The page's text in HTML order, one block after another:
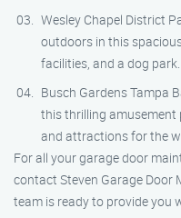
Wesley Chapel District
outdoors in this
facilities, and a dog park.
Busch Gardens Tampa
this thrilling amusement
and attractions for the
For all your garage door
contact Steven Garage Door
team is ready to provide you